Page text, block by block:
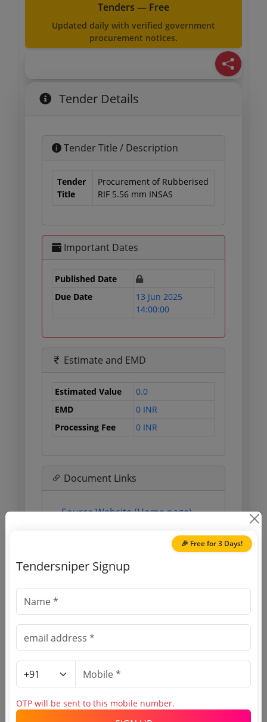
Tenders — Free
Updated daily with verified government
procurement notices.
Tender Details
Tender Title / Description
Tender
Title
Procurement of Rubberised
RIF 5.56 mm INSAS
Important Dates
Published Date
Due Date
13 Jun 2025
14:00:00
Estimate and EMD
Estimated Value
0.0
EMD
0 INR
Processing Fee
0 INR
Document Links
Source Website (Home page)
Direct tender link as available
Login to View Agency Name
Login to View Purchaser State
Tender No
🎉 Free for 3 Days!
Tendersniper Signup
OTP will be sent to this mobile number.